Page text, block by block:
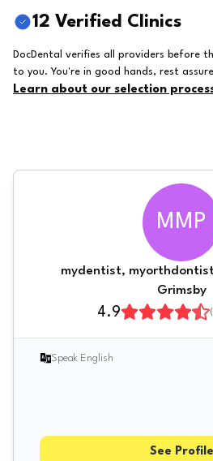
12 Verified Clinics
DocDental verifies all providers before
to you. You're in good hands, rest
Learn about our selection
MMP
mydentist,
Grimsby
4.9 (
Speak English
See Profile